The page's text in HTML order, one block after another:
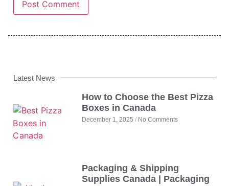
Latest News
How to Choose the Best Pizza
Boxes in Canada
December 1, 2025 No Comments
Packaging & Shipping
Supplies Canada | Packaging